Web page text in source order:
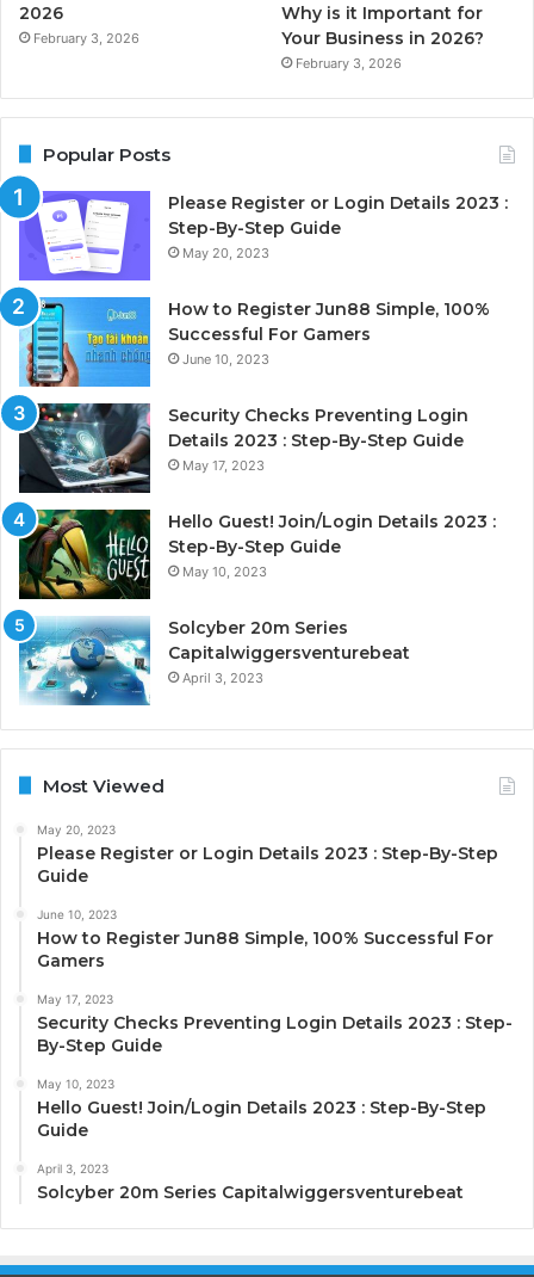
2026
February 3, 2026
Why is it Important for
Your Business in 2026?
February 3, 2026
Popular Posts
Please Register or Login Details 2023 :
Step-By-Step Guide
May 20, 2023
How to Register Jun88 Simple, 100%
Successful For Gamers
June 10, 2023
Security Checks Preventing Login
Details 2023 : Step-By-Step Guide
May 17, 2023
Hello Guest! Join/Login Details 2023 :
Step-By-Step Guide
May 10, 2023
Solcyber 20m Series
Capitalwiggersventurebeat
April 3, 2023
Most Viewed
May 20, 2023
Please Register or Login Details 2023 : Step-By-Step
Guide
June 10, 2023
How to Register Jun88 Simple, 100% Successful For
Gamers
May 17, 2023
Security Checks Preventing Login Details 2023 : Step-
By-Step Guide
May 10, 2023
Hello Guest! Join/Login Details 2023 : Step-By-Step
Guide
April 3, 2023
Solcyber 20m Series Capitalwiggersventurebeat